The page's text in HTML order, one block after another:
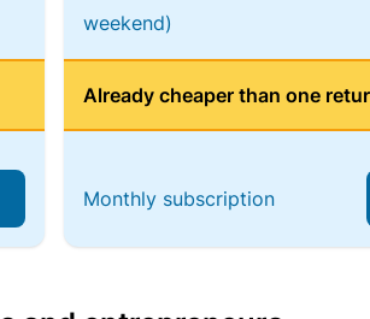
weekend)
Already cheaper than one
Monthly subscription